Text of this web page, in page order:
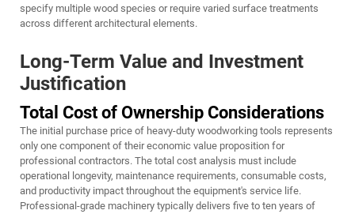
specify multiple wood species or require varied surface treatments
across different architectural elements.
Long-Term Value and Investment
Justification
Total Cost of Ownership Considerations
The initial purchase price of heavy-duty woodworking tools represents
only one component of their economic value proposition for
professional contractors. The total cost analysis must include
operational longevity, maintenance requirements, consumable costs,
and productivity impact throughout the equipment's service life.
Professional-grade machinery typically delivers five to ten years of